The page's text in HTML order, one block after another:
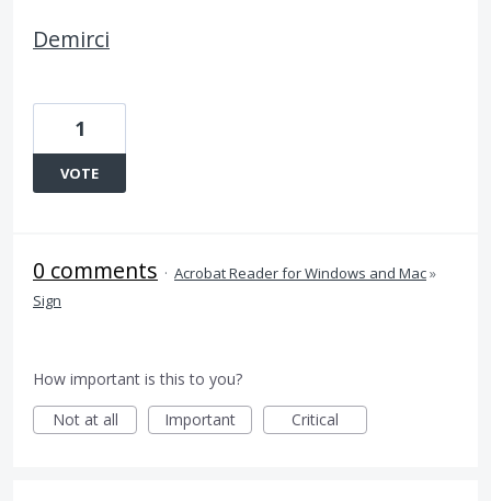
Demirci
1
VOTE
0 comments · Acrobat Reader for Windows and Mac»
Sign
How important is this to you?
Not at all
Important Critical